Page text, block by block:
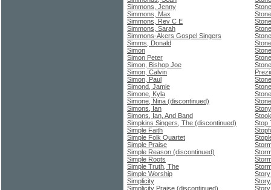
Simmons, Jenny
Simmons, Max
Simmons, Rev C E
Simmons, Sarah
Simmons-Akers Gospel Singers
Simms, Donald
Simon
Simon Peter
Simon, Bishop Joe
Simon, Calvin
Simon, Paul
Simond, Jamie
Simone, Kyla
Simone, Nina (discontinued)
Simons, Ian
Simons, Ian, And Band
Simpkins Singers, The (discontinued)
Simple Faith
Simple Folk Quartet
Simple Praise
Simple Reason (discontinued)
Simple Roots
Simple Truth, The
Simple Worship
Simplicity
Simplicity Praise (discontinued)
Stop